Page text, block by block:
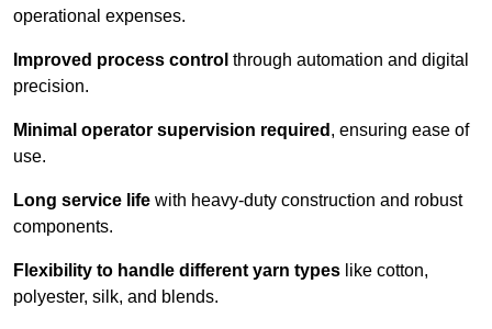
operational expenses.
Improved process control through automation and digital
precision.
Minimal operator supervision required , ensuring ease of
use.
Long service life with heavy-duty construction and robust
components.
Flexibility to handle different yarn types like cotton,
polyester, silk, and blends.